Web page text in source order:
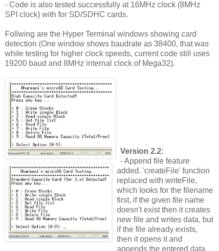
- Code is also tested successfully at 16MHz clock (8MHz
SPI clock) with for SD/SDHC cards.
Follwing are the Hyper Terminal windows showing card
detection (One window shows baudrate as 38400, that was
while testing for higher clock speeds, current code still uses
19200 baud and 8MHz internal clock of Mega32).
Version 2.2:
- Append file feature
added. 'createFile' function
replaced with writeFile,
which looks for the filename
first, if the given file name
doesn't exist then it creates
new file and writes data, but
if the file already exists,
then it opens it and
appends the entered data.